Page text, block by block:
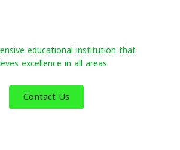
educational institution that
excellence in all areas
Contact Us